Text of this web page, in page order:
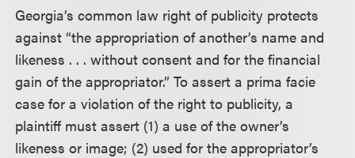
Georgia’s common law right of publicity protects
against “the appropriation of another’s name and
likeness . . . without consent and for the financial
gain of the appropriator.” To assert a prima facie
case for a violation of the right to publicity, a
plaintiff must assert (1) a use of the owner’s
likeness or image; (2) used for the appropriator’s